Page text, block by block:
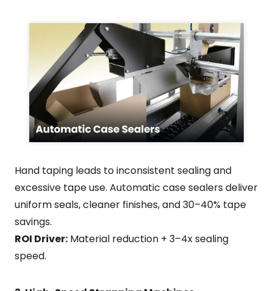
Hand taping leads to inconsistent sealing and
excessive tape use. Automatic case sealers deliver
uniform seals, cleaner finishes, and 30–40% tape
savings.
ROI Driver: Material reduction + 3–4x sealing
speed.